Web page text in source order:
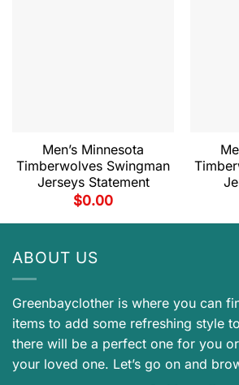
Men’s Minnesota
Timberwolves Swingman
Jerseys Statement
$0.00
ABOUT US
Greenbayclother is where you can
items to add some refreshing style
there will be a perfect one for you
your loved one. Let’s go on and